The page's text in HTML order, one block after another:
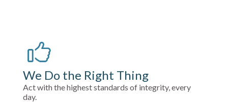
We Do the Right Thing
Act with the highest standards of integrity, every
day.